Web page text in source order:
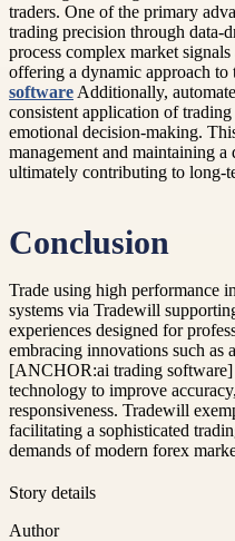
traders. One of the primary
trading precision through data-
process complex market
offering a dynamic approach to
software Additionally,
consistent application of
emotional decision-making.
management and maintaining
ultimately contributing to long-
Conclusion
Trade using high performance
systems via Tradewill
experiences designed for
embracing innovations such as
[ANCHOR:ai trading software]
technology to improve
responsiveness. Tradewill
facilitating a sophisticated
demands of modern forex
Story details
Author